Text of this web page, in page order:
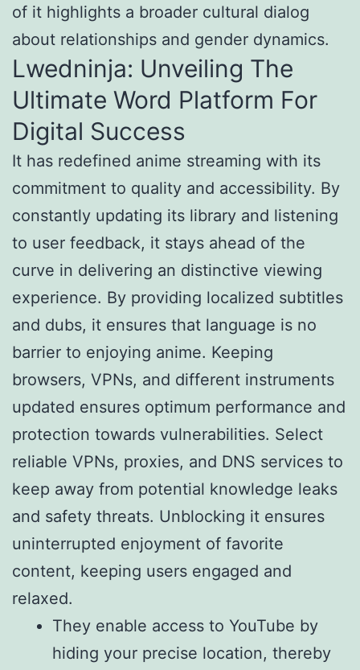
of it highlights a broader cultural dialog
about relationships and gender dynamics.
Lwedninja: Unveiling The
Ultimate Word Platform For
Digital Success
It has redefined anime streaming with its
commitment to quality and accessibility. By
constantly updating its library and listening
to user feedback, it stays ahead of the
curve in delivering an distinctive viewing
experience. By providing localized subtitles
and dubs, it ensures that language is no
barrier to enjoying anime. Keeping
browsers, VPNs, and different instruments
updated ensures optimum performance and
protection towards vulnerabilities. Select
reliable VPNs, proxies, and DNS services to
keep away from potential knowledge leaks
and safety threats. Unblocking it ensures
uninterrupted enjoyment of favorite
content, keeping users engaged and
relaxed.
They enable access to YouTube by
hiding your precise location, thereby